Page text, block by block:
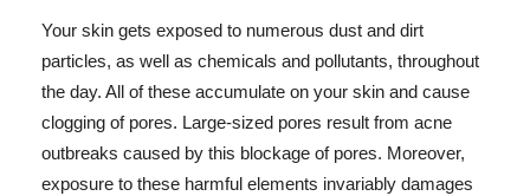
Your skin gets exposed to numerous dust and dirt
particles, as well as chemicals and pollutants, throughout
the day. All of these accumulate on your skin and cause
clogging of pores. Large-sized pores result from acne
outbreaks caused by this blockage of pores. Moreover,
exposure to these harmful elements invariably damages